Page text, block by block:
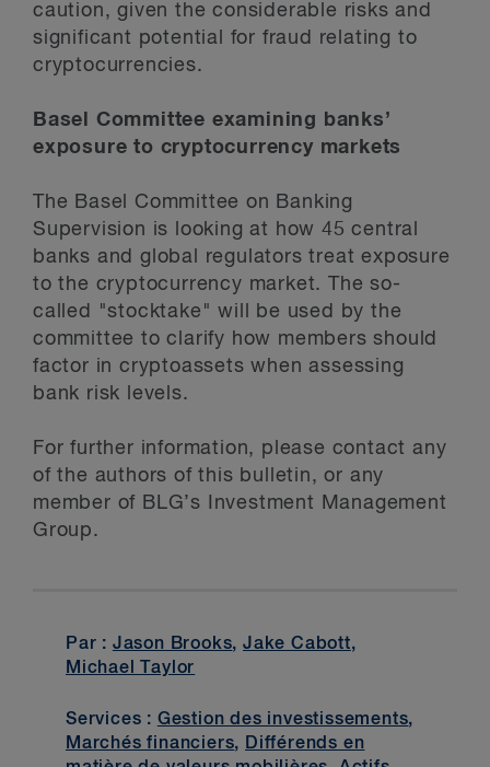
caution, given the considerable risks and
significant potential for fraud relating to
cryptocurrencies.
Basel Committee examining banks’
exposure to cryptocurrency markets
The Basel Committee on Banking
Supervision is looking at how 45 central
banks and global regulators treat exposure
to the cryptocurrency market. The so-
called "stocktake" will be used by the
committee to clarify how members should
factor in cryptoassets when assessing
bank risk levels.
For further information, please contact any
of the authors of this bulletin, or any
member of BLG’s Investment Management
Group.
Par : Jason Brooks,Jake Cabott,
Michael Taylor
Services : Gestion des investissements,
Marchés financiers, Différends en